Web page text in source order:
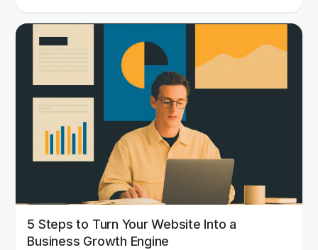
5 Steps to Turn Your Website Into a
Business Growth Engine